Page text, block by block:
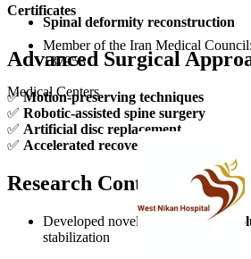
Spinal deformity reconstruction
Advanced Surgical
✅Motion-preserving techniques
✅ Robotic-assisted spine surgery
✅ Artificial disc replacement
✅ Accelerated recovery protocols
Research Contributions
Developed novel biomechanical
stabilization
Certificates
Member of the Iran Medical
137953
Medical Centers